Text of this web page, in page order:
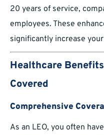
20 years of service,
employees. These
significantly increase
Healthcare
Covered
Comprehensive
As an LEO, you often